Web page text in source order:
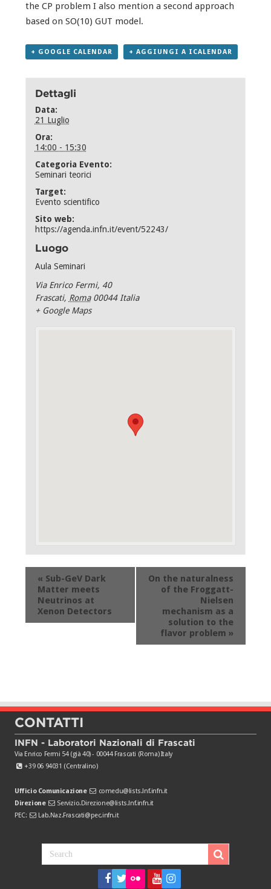
the CP problem I also mention a second approach
based on SO(10) GUT model.
+ GOOGLE CALENDAR + AGGIUNGI A ICALENDAR
Dettagli
Data:
21 Luglio
Ora:
14:00 - 15:30
Categoria Evento:
Seminari teorici
Target:
Evento scientifico
Sito web:
https://agenda.infn.it/event/52243/
Luogo
Aula Seminari
Via Enrico Fermi, 40
Frascati, Roma 00044 Italia
+ Google Maps
Evento
Navigation
« Sub-GeV Dark
Matter meets
Neutrinos at
Xenon Detectors
On the naturalness
of the Froggatt-
Nielsen
mechanism as a
solution to the
flavor problem »
CONTATTI
INFN - Laboratori Nazionali di Frascati
Via Enrico Fermi 54 (già 40) - 00044 Frascati (Roma) Italy
+39 06 94031 (Centralino)
Ufficio Comunicazione
comedu@lists.lnf.infn.it
Direzione
Servizio.Direzione@lists.lnf.infn.it
PEC:
Lab.Naz.Frascati@pec.infn.it